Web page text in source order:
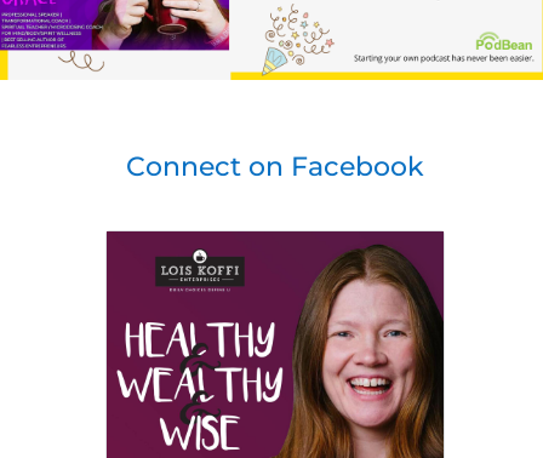
Connect on Facebook